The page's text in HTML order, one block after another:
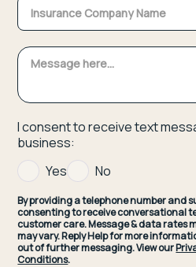
I consent to receive text
business:
Yes
No
By providing a telephone number and
consenting to receive conversational
customer care. Message & data rates
may vary. Reply Help for more
out of further messaging. View our
Conditions.